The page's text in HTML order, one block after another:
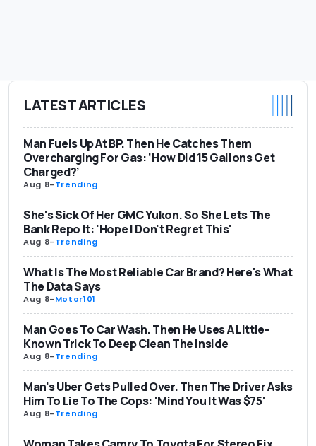
LATEST ARTICLES
Man Fuels Up At BP. Then He Catches Them
Overcharging For Gas: ‘How Did 15 Gallons Get
Charged?’
Aug 8-Trending
She's Sick Of Her GMC Yukon. So She Lets The
Bank Repo It: 'Hope I Don't Regret This'
Aug 8-Trending
What Is The Most Reliable Car Brand? Here's What
The Data Says
Aug 8-Motor101
Man Goes To Car Wash. Then He Uses A Little-
Known Trick To Deep Clean The Inside
Aug 8-Trending
Man's Uber Gets Pulled Over. Then The Driver Asks
Him To Lie To The Cops: 'Mind You It Was $75'
Aug 8-Trending